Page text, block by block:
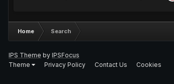
Home Search
IPS Theme by IPSFocus
Theme
Privacy Policy Contact Us Cookies